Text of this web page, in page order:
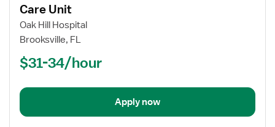
for
Registered
Nurse
Care
Care Unit
Oak Hill Hospital
Brooksville, FL
$31-34/hour
Apply now